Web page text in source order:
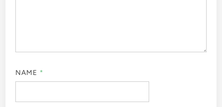
NAME *